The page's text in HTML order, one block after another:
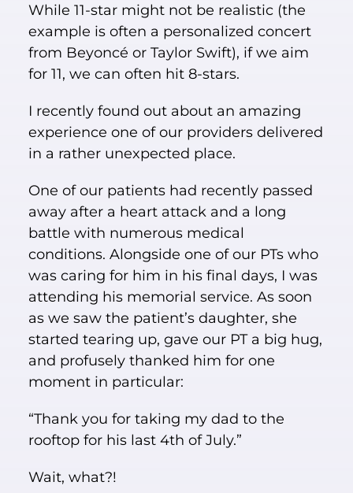
While 11-star might not be realistic (the
example is often a personalized concert
from Beyoncé or Taylor Swift), if we aim
for 11, we can often hit 8-stars.
I recently found out about an amazing
experience one of our providers delivered
in a rather unexpected place.
One of our patients had recently passed
away after a heart attack and a long
battle with numerous medical
conditions. Alongside one of our PTs who
was caring for him in his final days, I was
attending his memorial service. As soon
as we saw the patient’s daughter, she
started tearing up, gave our PT a big hug,
and profusely thanked him for one
moment in particular:
“Thank you for taking my dad to the
rooftop for his last 4th of July.”
Wait, what?!